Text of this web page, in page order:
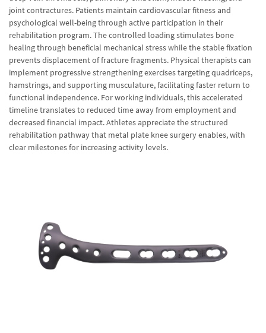
joint contractures. Patients maintain cardiovascular fitness and
psychological well-being through active participation in their
rehabilitation program. The controlled loading stimulates bone
healing through beneficial mechanical stress while the stable fixation
prevents displacement of fracture fragments. Physical therapists can
implement progressive strengthening exercises targeting quadriceps,
hamstrings, and supporting musculature, facilitating faster return to
functional independence. For working individuals, this accelerated
timeline translates to reduced time away from employment and
decreased financial impact. Athletes appreciate the structured
rehabilitation pathway that metal plate knee surgery enables, with
clear milestones for increasing activity levels.